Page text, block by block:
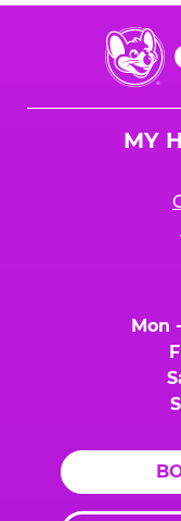
Chuck
E.
Cheese
MY
Mon